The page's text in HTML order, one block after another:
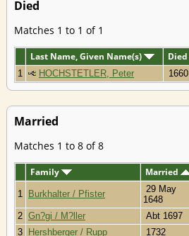
Died
Matches 1 to 1 of 1
Last Name, Given Name(s) Died
1 HOCHSTETLER, Peter 1660
Married
Matches 1 to 8 of 8
Family Married
1 Burkhalter / Pfister
29 May
1648
2 Gn?gi / M?ller Abt 1697
3
Hershberger / Rupp 1732